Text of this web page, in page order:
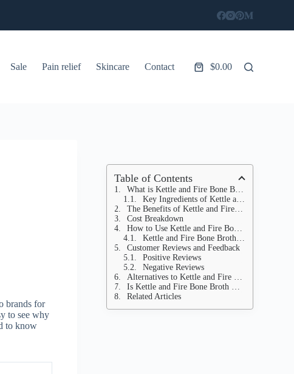
Sale Pain relief Skincare Contact
Shopping
$0.00
brands for
to see why
to know
Table of Contents
What is Kettle and Fire Bone Broth?
Key Ingredients of Kettle and Fire Bone Broth:
The Benefits of Kettle and Fire Bone Broth
Cost Breakdown
How to Use Kettle and Fire Bone Broth
Kettle and Fire Bone Broth Ingredients You Should Know About
Customer Reviews and Feedback
Positive Reviews
Negative Reviews
Alternatives to Kettle and Fire Bone Broth
Is Kettle and Fire Bone Broth Worth It?
Related Articles